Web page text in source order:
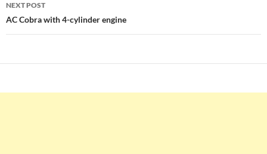
NEXT POST
AC Cobra with 4-cylinder engine